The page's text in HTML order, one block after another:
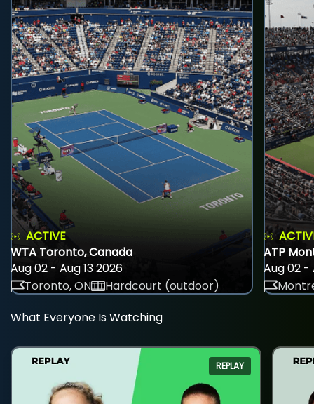
ACTIVE
WTA Toronto, Canada
Aug 02 - Aug 13 2026
Toronto, ON
Hardcourt (outdoor)
ATP
Aug 02 -
What Everyone Is Watching
REPLAY